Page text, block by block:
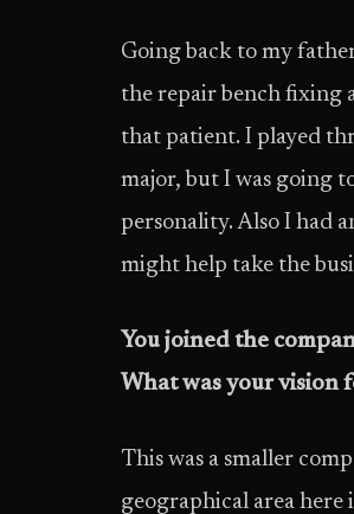
Going back to my
the repair bench fixing
that patient. I played
major, but I was going
personality. Also I had
might help take the
You joined the
What was your vision
This was a smaller
geographical area here